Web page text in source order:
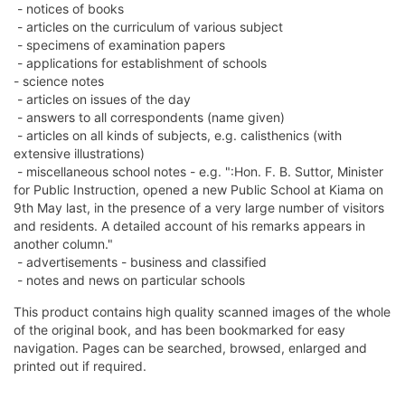
- notices of books
- articles on the curriculum of various subject
- specimens of examination papers
- applications for establishment of schools
- science notes
- articles on issues of the day
- answers to all correspondents (name given)
- articles on all kinds of subjects, e.g. calisthenics (with
extensive illustrations)
- miscellaneous school notes - e.g. ":Hon. F. B. Suttor, Minister
for Public Instruction, opened a new Public School at Kiama on
9th May last, in the presence of a very large number of visitors
and residents. A detailed account of his remarks appears in
another column."
- advertisements - business and classified
- notes and news on particular schools
This product contains high quality scanned images of the whole
of the original book, and has been bookmarked for easy
navigation. Pages can be searched, browsed, enlarged and
printed out if required.